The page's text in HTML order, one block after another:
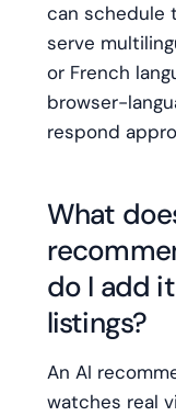
can schedule
serve
or French
browser-
respond
What
do I add
listings?
An AI
watches real